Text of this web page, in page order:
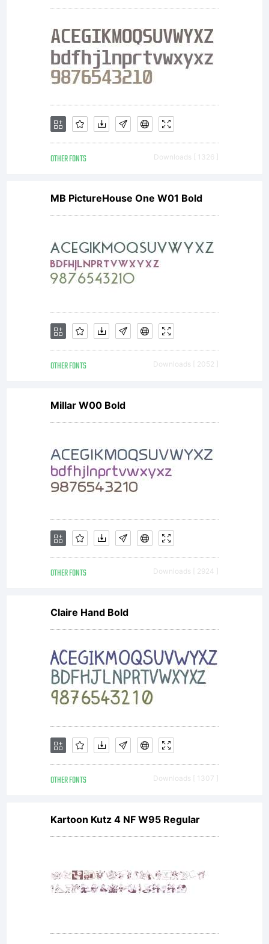
either
directly
from
Monotype
Imaging
or
together
with
software
distributed
by one of
the
licencees
of
Monotype
OTHER FONTS Downloads [ 1326 ]
MB PictureHouse One W01 Bold
OTHER FONTS Downloads [ 2052 ]
Millar W00 Bold
OTHER FONTS Downloads [ 2924 ]
Claire Hand Bold
OTHER FONTS Downloads [ 1307 ]
Kartoon Kutz 4 NF W95 Regular